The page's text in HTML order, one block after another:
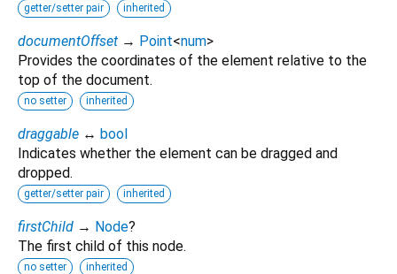
getter/setter pair inherited
documentOffset → Point<num>
Provides the coordinates of the element relative to the
top of the document.
no setter inherited
draggable ↔ bool
Indicates whether the element can be dragged and
dropped.
getter/setter pair inherited
firstChild → Node?
The first child of this node.
no setter inherited